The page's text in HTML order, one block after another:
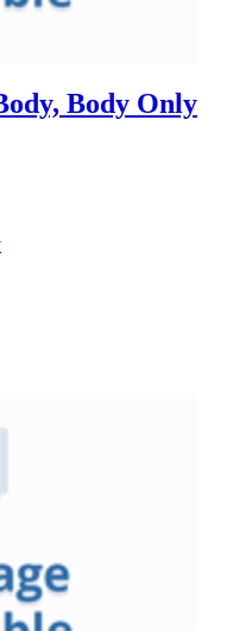
Body Only